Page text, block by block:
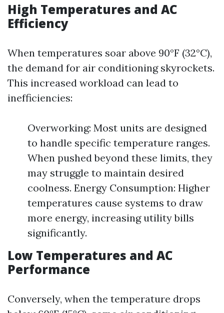
High Temperatures and AC
Efficiency
When temperatures soar above 90°F (32°C),
the demand for air conditioning skyrockets.
This increased workload can lead to
inefficiencies:
Overworking: Most units are designed
to handle specific temperature ranges.
When pushed beyond these limits, they
may struggle to maintain desired
coolness. Energy Consumption: Higher
temperatures cause systems to draw
more energy, increasing utility bills
significantly.
Low Temperatures and AC
Performance
Conversely, when the temperature drops